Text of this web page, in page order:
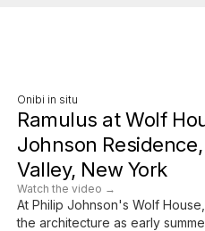
Onibi in situ
Ramulus at Wolf
Johnson
Valley, New York
Watch the video →
At Philip Johnson's Wolf
the architecture as early